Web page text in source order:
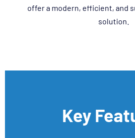
offer a modern, efficient, and
solution.
Key